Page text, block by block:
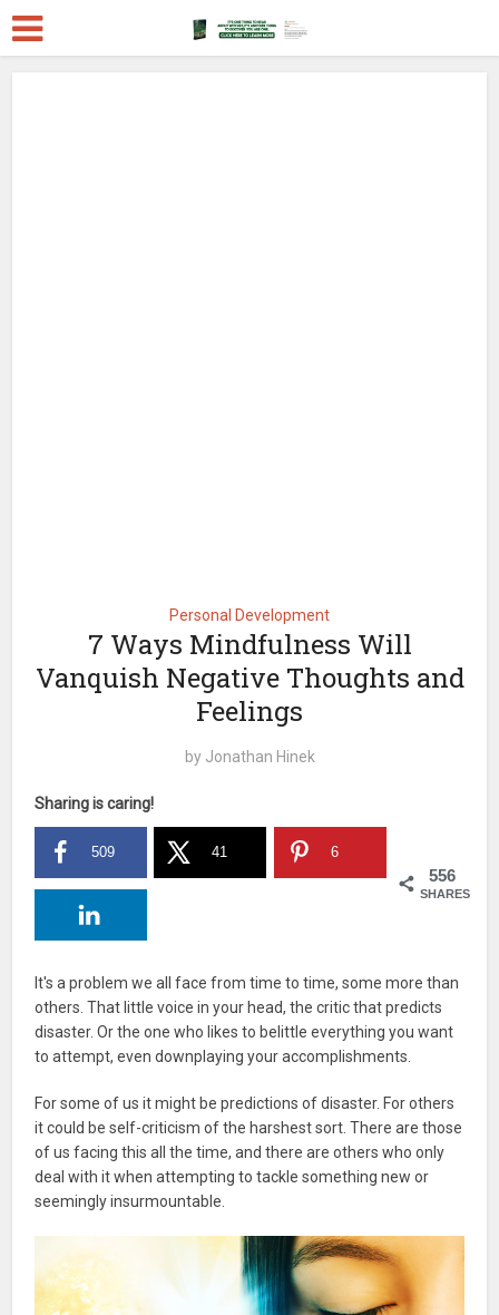
Personal Development
7 Ways Mindfulness Will
Vanquish Negative Thoughts and
Feelings
by Jonathan Hinek
Sharing is caring!
556
SHARES
509 41 6
It's a problem we all face from time to time, some more than
others. That little voice in your head, the critic that predicts
disaster. Or the one who likes to belittle everything you want
to attempt, even downplaying your accomplishments.
For some of us it might be predictions of disaster. For others
it could be self-criticism of the harshest sort. There are those
of us facing this all the time, and there are others who only
deal with it when attempting to tackle something new or
seemingly insurmountable.